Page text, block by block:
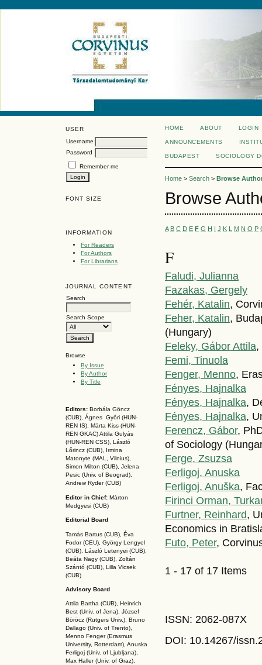
USER
Username
Password
Remember me
FONT SIZE
INFORMATION
For Readers
For Authors
For Librarians
JOURNAL CONTENT
Search
Search Scope
Browse
By Issue
By Author
By Title
Editors: Borbála Göncz
(CUB), Ágnes Győri (HUN-
REN IS), Márta Kiss (HUN-
REN GKAC)Attila Gulyás
(HUN-REN CSS), László
Lőrincz (CUB),
Irmina
Matonyte (MAL, Vilnius),
Simon Milton (CUB), Jelena
Pesic (Univ. of Beograd),
Andrew Ryder (CUB)
Editor in Chief: Márton
Medgyesi (CUB)
Editorial Board
Tamás Bartus (CUB), Éva
Fodor (CEU), György Lengyel
(CUB), László Letenyei (CUB),
Beáta Nagy (CUB), Zoltán
Szántó (CUB), Lilla Vicsek
(CUB)
Advisory Board
Attila Bartha (CUB), Heinrich
Best (Univ. of Jena), József
Böröcz (Rutgers Univ.), Bruno
Dallago (Univ. of Trento),
Menno Fenger (Erasmus
University, Rotterdam), Anuska
Ferligoj (Univ. of Ljubljana),
Max Haller (Univ. of Graz),
HOME ABOUT LOGIN
ANNOUNCEMENTS
BUDAPEST SOCIOLOGY
Home > Search > Browse
Browse
A B C D E F G H I J K L M N O P
F
Faludi, Julianna
Fazakas, Gergely
Fehér, Katalin,
Feher, Katalin,
(Hungary)
Feleky, Gábor Attila,
Femi, Tinuola
Fenger, Menno,
Fényes, Hajnalka
Fényes, Hajnalka,
Fényes, Hajnalka,
Ferencz, Gábor,
of Sociology
Ferge, Zsuzsa
Ferligoj, Anuska
Ferligoj, Anuška,
Firinci Orman,
Furtner, Reinhard,
Economics in
Futo, Peter,
1 - 17 of 17 Items
ISSN: 2062-087X
DOI: 10.14267/